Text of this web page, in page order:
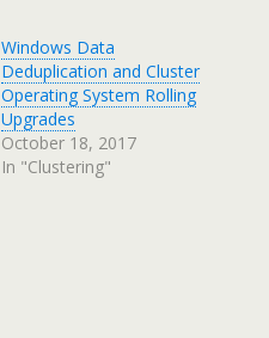
Windows Data
Deduplication and Cluster
Operating System Rolling
Upgrades
October 18, 2017
In "Clustering"